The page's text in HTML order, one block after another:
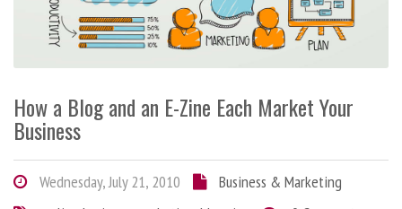
How a Blog and an E-Zine Each Market Your
Business
Wednesday, July 21, 2010
Business & Marketing